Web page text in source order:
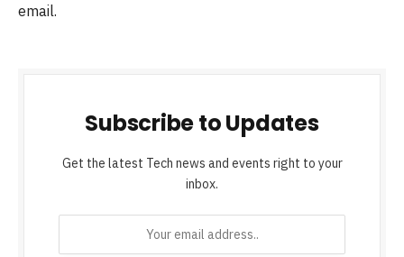
email.
Subscribe to Updates
Get the latest Tech news and events right to your
inbox.